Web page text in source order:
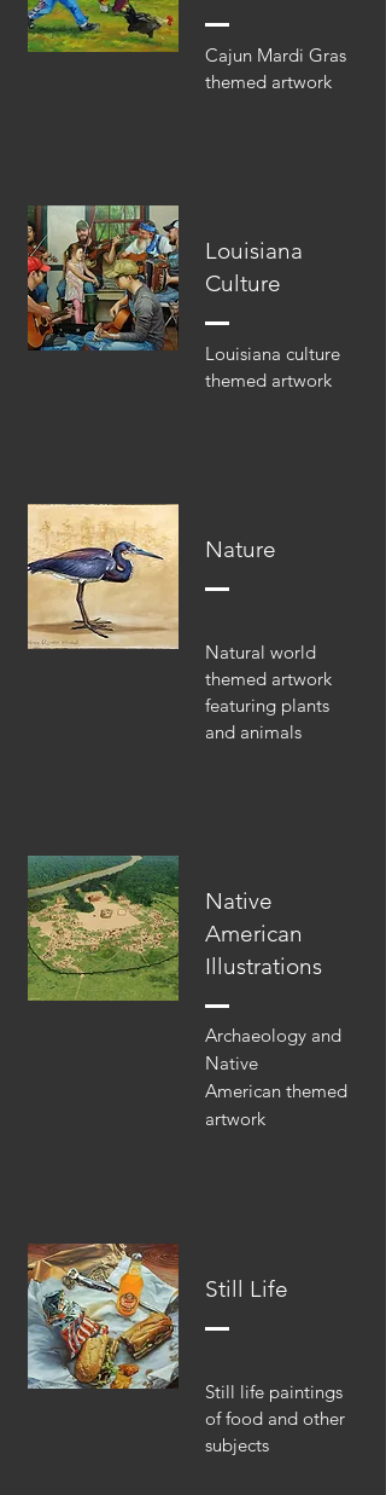
Cajun Mardi Gras
themed artwork
Louisiana
Culture
Louisiana culture
themed artwork
Nature
Natural world
themed artwork
featuring plants
and animals
Native
American
Illustrations
Archaeology and
Native
American themed
artwork
Still Life
Still life paintings
of food and other
subjects